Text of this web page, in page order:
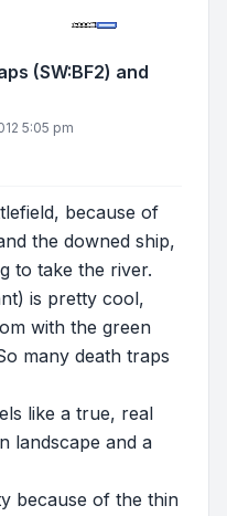
(SW:BF2) and
5:05 pm
because of
the downed ship,
to take the river.
is pretty cool,
with the green
many death traps
like a true, real
landscape and a
because of the thin